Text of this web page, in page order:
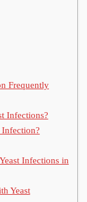
Frequently
Infections?
Infection?
Infections in
Yeast